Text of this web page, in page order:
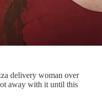
delivery woman over
away with it until this